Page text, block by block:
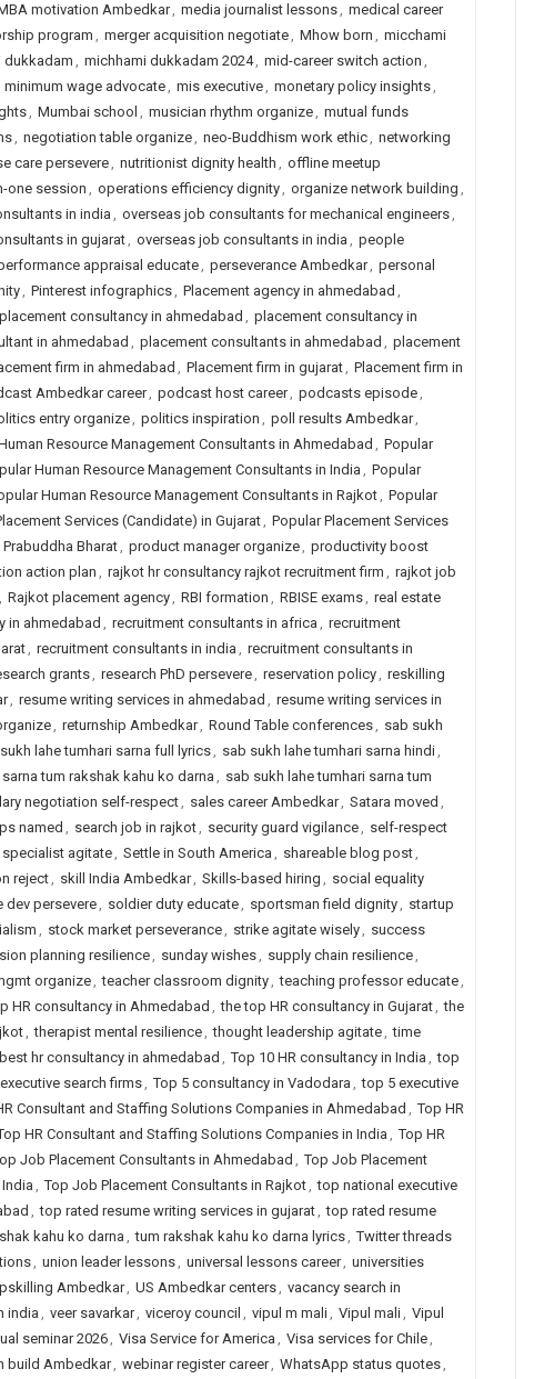
motivation Ambedkar, media journalist lessons, medical career
program, merger acquisition negotiate, Mhow born , micchami
dukkadam, michhami dukkadam 2024, mid-career switch action ,
minimum wage advocate, mis executive, monetary policy insights,
, Mumbai school , musician rhythm organize, mutual funds
, negotiation table organize, neo-Buddhism work ethic, networking
care persevere, nutritionist dignity health , offline meetup
one session , operations efficiency dignity, organize network building ,
in india , overseas job consultants for mechanical engineers,
in gujarat, overseas job consultants in india , people
appraisal educate, perseverance Ambedkar, personal
, Pinterest infographics, Placement agency in ahmedabad ,
placement consultancy in ahmedabad , placement consultancy in
in ahmedabad , placement consultants in ahmedabad , placement
firm in ahmedabad , Placement firm in gujarat, Placement firm in
Ambedkar career, podcast host career, podcasts episode,
entry organize, politics inspiration , poll results Ambedkar,
Resource Management Consultants in Ahmedabad , Popular
Human Resource Management Consultants in India , Popular
Human Resource Management Consultants in Rajkot, Popular
Services (Candidate) in Gujarat, Popular Placement Services
Prabuddha Bharat, product manager organize, productivity boost
action plan , rajkot hr consultancy rajkot recruitment firm , rajkot job
, Rajkot placement agency, RBI formation , RBISE exams, real estate
in ahmedabad , recruitment consultants in africa , recruitment
, recruitment consultants in india , recruitment consultants in
grants, research PhD persevere, reservation policy, reskilling
, resume writing services in ahmedabad , resume writing services in
, returnship Ambedkar, Round Table conferences, sab sukh
lahe tumhari sarna full lyrics, sab sukh lahe tumhari sarna hindi,
tum rakshak kahu ko darna, sab sukh lahe tumhari sarna tum
negotiation self-respect, sales career Ambedkar, Satara moved ,
named , search job in rajkot, security guard vigilance, self-respect
specialist agitate, Settle in South America , shareable blog post,
reject, skill India Ambedkar, Skills-based hiring , social equality
dev persevere, soldier duty educate, sportsman field dignity, startup
, stock market perseverance, strike agitate wisely, success
planning resilience, sunday wishes, supply chain resilience,
organize, teacher classroom dignity, teaching professor educate,
HR consultancy in Ahmedabad , the top HR consultancy in Gujarat, the
, therapist mental resilience, thought leadership agitate, time
hr consultancy in ahmedabad , Top 10 HR consultancy in India , top
search firms, Top 5 consultancy in Vadodara , top 5 executive
Consultant and Staffing Solutions Companies in Ahmedabad , Top HR
HR Consultant and Staffing Solutions Companies in India , Top HR
Job Placement Consultants in Ahmedabad , Top Job Placement
, Top Job Placement Consultants in Rajkot, top national executive
, top rated resume writing services in gujarat, top rated resume
kahu ko darna , tum rakshak kahu ko darna lyrics, Twitter threads
, union leader lessons, universal lessons career, universities
Ambedkar, US Ambedkar centers, vacancy search in
india , veer savarkar, viceroy council , vipul m mali, Vipul mali, Vipul
seminar 2026, Visa Service for America , Visa services for Chile,
build Ambedkar, webinar register career, WhatsApp status quotes,